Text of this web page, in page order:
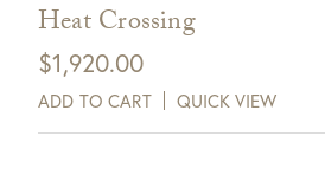
Heat Crossing
$1,920.00
ADD TO CART QUICK VIEW